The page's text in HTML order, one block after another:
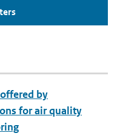
by
for air quality